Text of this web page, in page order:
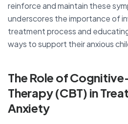
reinforce and maintain these
underscores the importance of
treatment process and
ways to support their anxious
The Role of
Therapy (CBT) in
Anxiety